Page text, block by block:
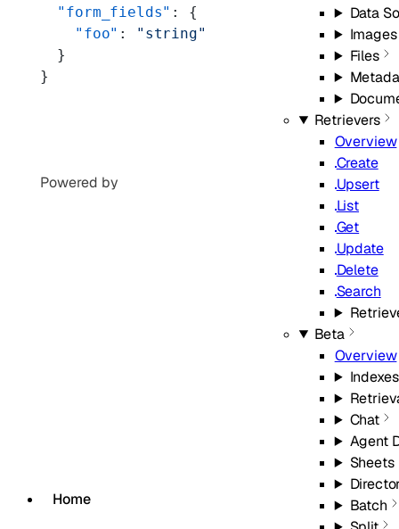
Home
Data
Images
Files
Retrievers
Overview
Create
Upsert
List
Get
Update
Delete
Search
Beta
Overview
Indexes
Chat
Agent
Sheets
Batch
  "form_fields"
: {
    "foo"
:
"string"
  }
}
Powered by